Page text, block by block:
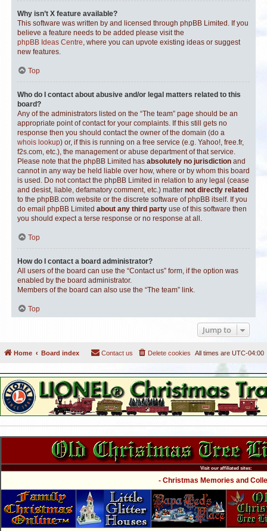
Why isn’t X feature available?
This software was written by and licensed through phpBB Limited. If you
believe a feature needs to be added please visit the
phpBB Ideas Centre, where you can upvote existing ideas or suggest
new features.
Top
Who do I contact about abusive and/or legal matters related to this
board?
Any of the administrators listed on the “The team” page should be an
appropriate point of contact for your complaints. If this still gets no
response then you should contact the owner of the domain (do a
whois lookup) or, if this is running on a free service (e.g. Yahoo!, free.fr,
f2s.com, etc.), the management or abuse department of that service.
Please note that the phpBB Limited has absolutely no jurisdiction and
cannot in any way be held liable over how, where or by whom this board
is used. Do not contact the phpBB Limited in relation to any legal (cease
and desist, liable, defamatory comment, etc.) matter not directly related
to the phpBB.com website or the discrete software of phpBB itself. If you
do email phpBB Limited about any third party use of this software then
you should expect a terse response or no response at all.
Top
How do I contact a board administrator?
All users of the board can use the “Contact us” form, if the option was
enabled by the board administrator.
Members of the board can also use the “The team” link.
Top
Jump to
Home Board index All times are UTC-04:00
Delete cookies
Contact us
Visit our affiliated sites:
- Christmas Memories and